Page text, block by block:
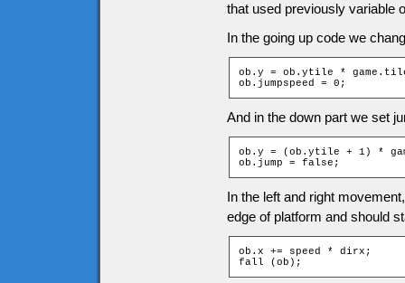
that used previously variable
In the going up code we
ob.y = ob.ytile *
ob.jumpspeed = 0;
And in the down part we set
ob.y = (ob.ytile + 1) *
ob.jump = false;
In the left and right
edge of platform and should
ob.x += speed * dirx;
fall (ob);